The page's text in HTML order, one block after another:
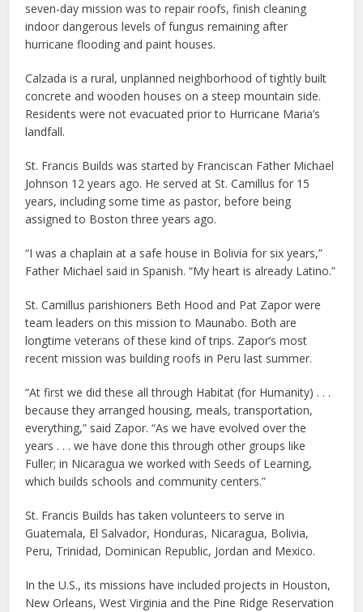
seven-day mission was to repair roofs, finish cleaning
indoor dangerous levels of fungus remaining after
hurricane flooding and paint houses.
Calzada is a rural, unplanned neighborhood of tightly built
concrete and wooden houses on a steep mountain side.
Residents were not evacuated prior to Hurricane Maria’s
landfall.
St. Francis Builds was started by Franciscan Father Michael
Johnson 12 years ago. He served at St. Camillus for 15
years, including some time as pastor, before being
assigned to Boston three years ago.
“I was a chaplain at a safe house in Bolivia for six years,”
Father Michael said in Spanish. “My heart is already Latino.”
St. Camillus parishioners Beth Hood and Pat Zapor were
team leaders on this mission to Maunabo. Both are
longtime veterans of these kind of trips. Zapor’s most
recent mission was building roofs in Peru last summer.
“At first we did these all through Habitat (for Humanity) . . .
because they arranged housing, meals, transportation,
everything,” said Zapor. “As we have evolved over the
years . . . we have done this through other groups like
Fuller; in Nicaragua we worked with Seeds of Learning,
which builds schools and community centers.”
St. Francis Builds has taken volunteers to serve in
Guatemala, El Salvador, Honduras, Nicaragua, Bolivia,
Peru, Trinidad, Dominican Republic, Jordan and Mexico.
In the U.S., its missions have included projects in Houston,
New Orleans, West Virginia and the Pine Ridge Reservation